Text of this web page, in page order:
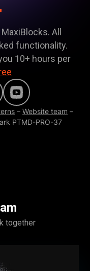
All
functionality.
10+ hours per
– Website team –
PTMD-PRO-37
together